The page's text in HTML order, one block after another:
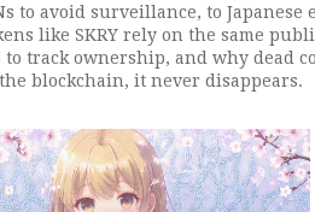
to avoid surveillance, to
like SKRY rely on the same
to track ownership, and why dead
blockchain, it never disappears.